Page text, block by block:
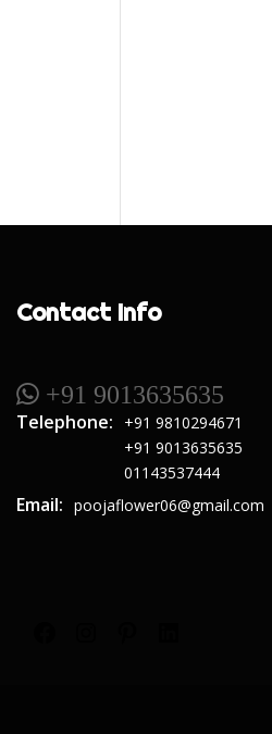
Contact Info
 +91 9013635635
Telephone:
+91 9810294671
+91 9013635635
01143537444
Email: poojaflower06@gmail.com